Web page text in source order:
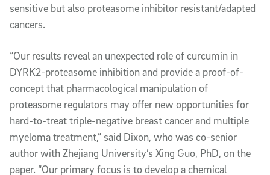
sensitive but also proteasome inhibitor resistant/adapted
cancers.
“Our results reveal an unexpected role of curcumin in
DYRK2-proteasome inhibition and provide a proof-of-
concept that pharmacological manipulation of
proteasome regulators may offer new opportunities for
hard-to-treat triple-negative breast cancer and multiple
myeloma treatment,” said Dixon, who was co-senior
author with Zhejiang University’s Xing Guo, PhD, on the
paper. “Our primary focus is to develop a chemical